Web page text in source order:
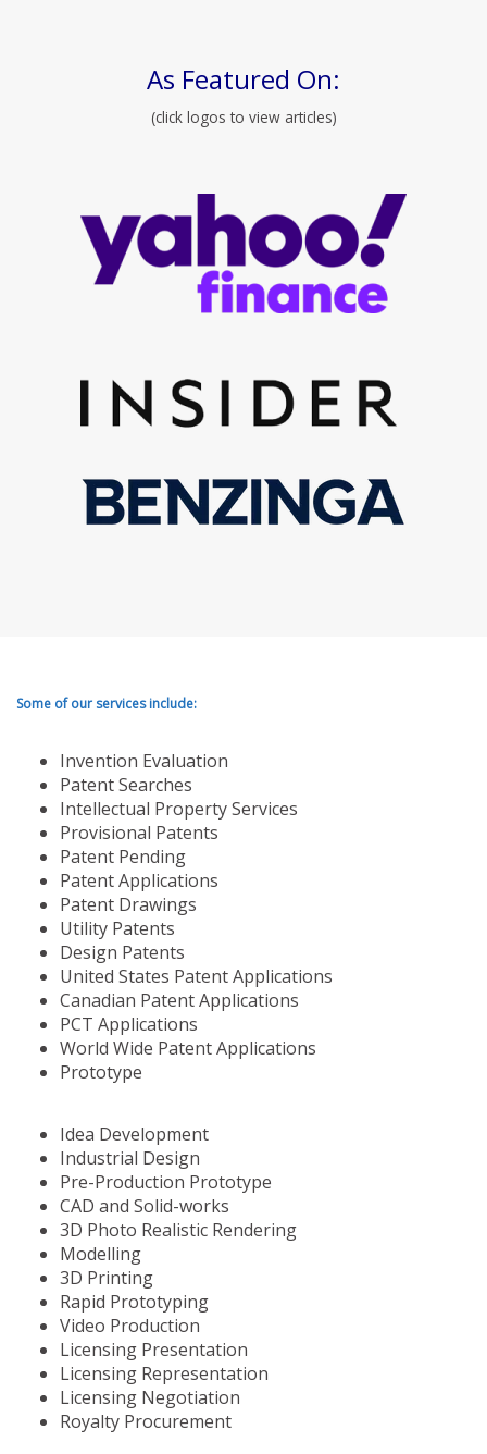
As Featured On:
(click logos to view articles)
Some of our services include:
Invention Evaluation
Patent Searches
Intellectual Property Services
Provisional Patents
Patent Pending
Patent Applications
Patent Drawings
Utility Patents
Design Patents
United States Patent Applications
Canadian Patent Applications
PCT Applications
World Wide Patent Applications
Prototype
Idea Development
Industrial Design
Pre-Production Prototype
CAD and Solid-works
3D Photo Realistic Rendering
Modelling
3D Printing
Rapid Prototyping
Video Production
Licensing Presentation
Licensing Representation
Licensing Negotiation
Royalty Procurement